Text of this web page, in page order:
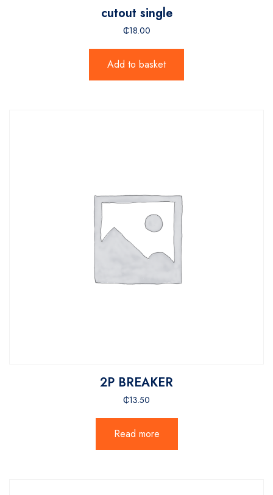
cutout single
₵18.00
Add to basket
2P BREAKER
₵13.50
Read more